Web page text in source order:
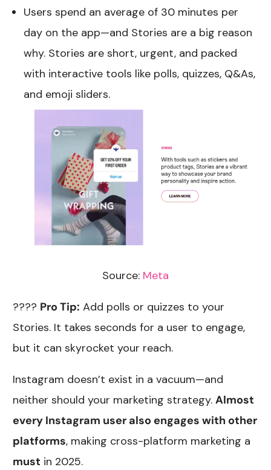
Users spend an average of 30 minutes per
day on the app—and Stories are a big reason
why. Stories are short, urgent, and packed
with interactive tools like polls, quizzes, Q&As,
and emoji sliders.
Source: Meta
???? Pro Tip: Add polls or quizzes to your
Stories. It takes seconds for a user to engage,
but it can skyrocket your reach.
Instagram doesn’t exist in a vacuum—and
neither should your marketing strategy.Almost
every Instagram user also engages with other
platforms, making cross-platform marketing a
must in 2025.